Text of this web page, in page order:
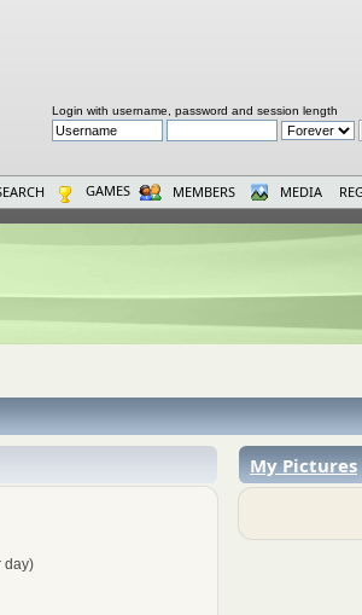
Login with username, password and session length
GAMES MEMBERS MEDIA
day)
My Pictures